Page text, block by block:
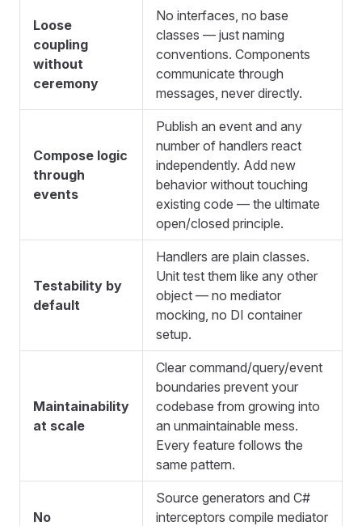
Loose
coupling
without
ceremony
No interfaces, no base
classes — just naming
conventions. Components
communicate through
messages, never directly.
Compose logic
through
events
Publish an event and any
number of handlers react
independently. Add new
behavior without touching
existing code — the ultimate
open/closed principle.
Testability by
default
Handlers are plain classes.
Unit test them like any other
object — no mediator
mocking, no DI container
setup.
Maintainability
at scale
Clear command/query/event
boundaries prevent your
codebase from growing into
an unmaintainable mess.
Every feature follows the
same pattern.
No
Source generators and C#
interceptors compile mediator